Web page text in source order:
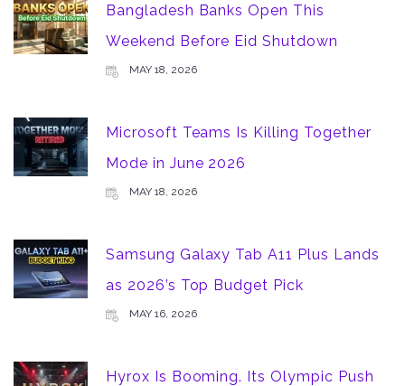
Bangladesh Banks Open This
Weekend Before Eid Shutdown
MAY 18, 2026
Microsoft Teams Is Killing Together
Mode in June 2026
MAY 18, 2026
Samsung Galaxy Tab A11 Plus Lands
as 2026’s Top Budget Pick
MAY 16, 2026
Hyrox Is Booming. Its Olympic Push